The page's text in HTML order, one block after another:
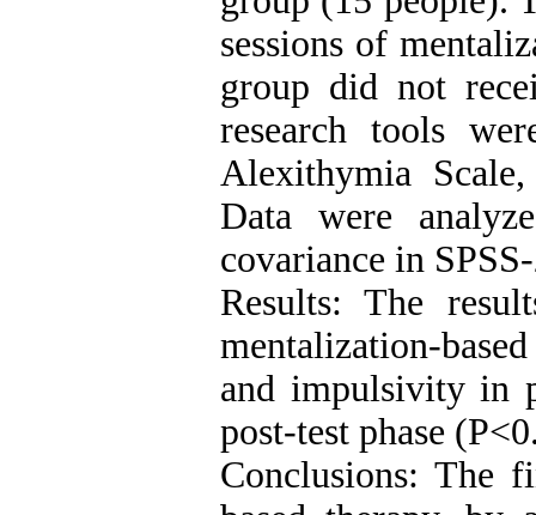
sessions of
group did not
research tools
Alexithymia
Data were
covariance in
Results: The
mentalization-
and impulsivity in
post-test phase
Conclusions: The